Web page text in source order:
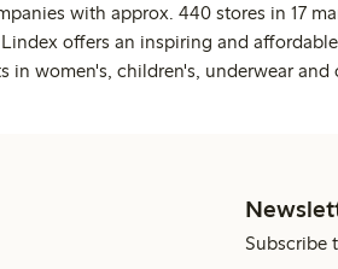
with approx. 440 stores in 17
offers an inspiring and
in women's, children's, underwear and
Subscribe